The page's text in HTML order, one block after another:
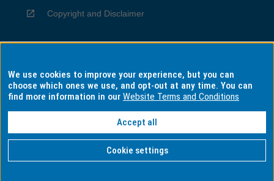
Copyright and Disclaimer
Privacy
Information for Indigenous Australians
We use cookies to improve your experience, but you can
choose which ones we use, and opt-out at any time. You can
find more information in ourWebsite Terms and Conditions
Accept all
Cookie settings